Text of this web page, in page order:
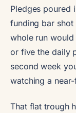
Pledges poured
funding bar
whole run
or five the daily
second week
watching a
That flat trough